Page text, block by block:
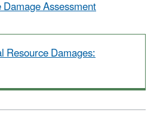
Assessment
Resource Damages: